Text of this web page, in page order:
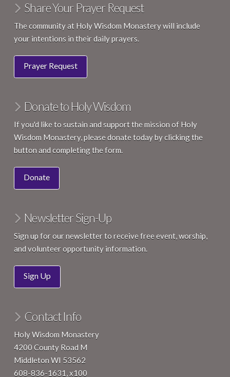
Share Your Prayer Request
The community at Holy Wisdom Monastery will include
your intentions in their daily prayers.
Prayer Request
Donate to Holy Wisdom
If you'd like to sustain and support the mission of Holy
Wisdom Monastery, please donate today by clicking the
button and completing the form.
Donate
Newsletter Sign-Up
Sign up for our newsletter to receive free event, worship,
and volunteer opportunity information.
Sign Up
Contact Info
Holy Wisdom Monastery
4200 County Road M
Middleton WI 53562
608-836-1631, x100